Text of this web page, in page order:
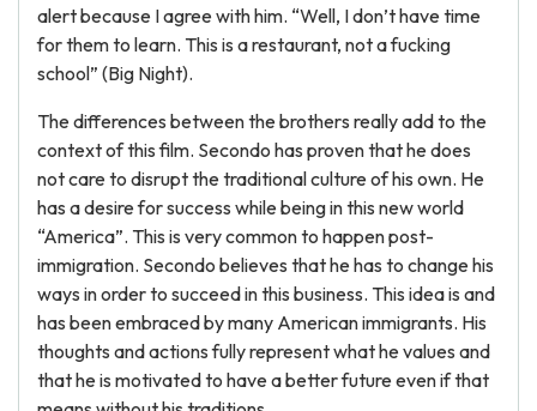
alert because I agree with him. “Well, I don’t have time
for them to learn. This is a restaurant, not a fucking
school” (Big Night).
The differences between the brothers really add to the
context of this film. Secondo has proven that he does
not care to disrupt the traditional culture of his own. He
has a desire for success while being in this new world
“America”. This is very common to happen post-
immigration. Secondo believes that he has to change his
ways in order to succeed in this business. This idea is and
has been embraced by many American immigrants. His
thoughts and actions fully represent what he values and
that he is motivated to have a better future even if that